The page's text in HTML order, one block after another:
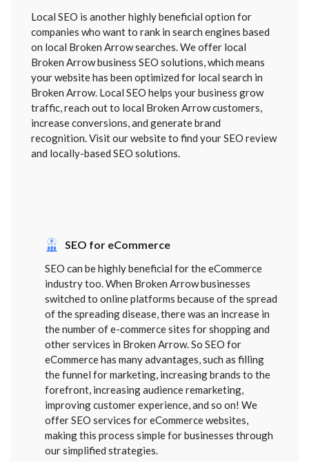
Local SEO is another highly beneficial option for
companies who want to rank in search engines based
on local Broken Arrow searches. We offer local
Broken Arrow business SEO solutions, which means
your website has been optimized for local search in
Broken Arrow. Local SEO helps your business grow
traffic, reach out to local Broken Arrow customers,
increase conversions, and generate brand
recognition. Visit our website to find your SEO review
and locally-based SEO solutions.
SEO for eCommerce
SEO can be highly beneficial for the eCommerce
industry too. When Broken Arrow businesses
switched to online platforms because of the spread
of the spreading disease, there was an increase in
the number of e-commerce sites for shopping and
other services in Broken Arrow. So SEO for
eCommerce has many advantages, such as filling
the funnel for marketing, increasing brands to the
forefront, increasing audience remarketing,
improving customer experience, and so on! We
offer SEO services for eCommerce websites,
making this process simple for businesses through
our simplified strategies.